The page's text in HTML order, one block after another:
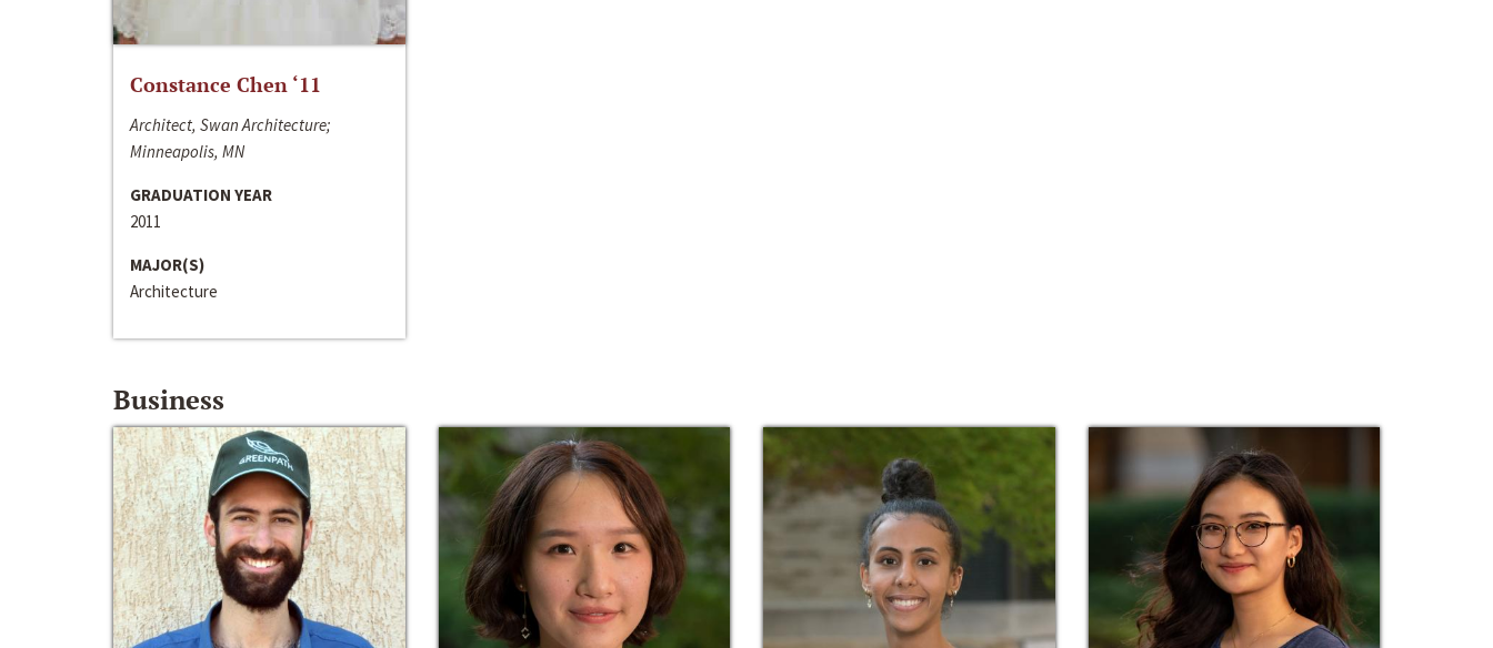
Constance Chen ‘11
Architect, Swan Architecture;
Minneapolis, MN
GRADUATION YEAR
2011
MAJOR(S)
Architecture
Business